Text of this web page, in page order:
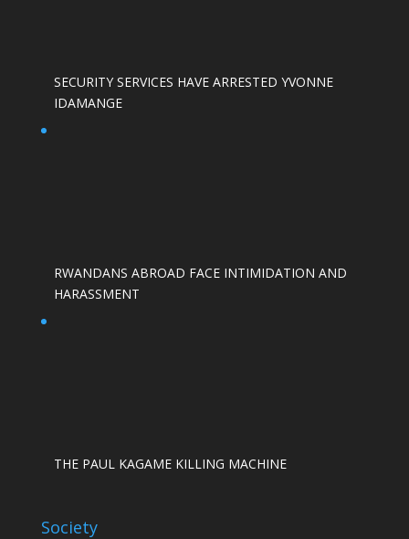
SECURITY SERVICES HAVE ARRESTED YVONNE
IDAMANGE
RWANDANS ABROAD FACE INTIMIDATION AND
HARASSMENT
THE PAUL KAGAME KILLING MACHINE
Society